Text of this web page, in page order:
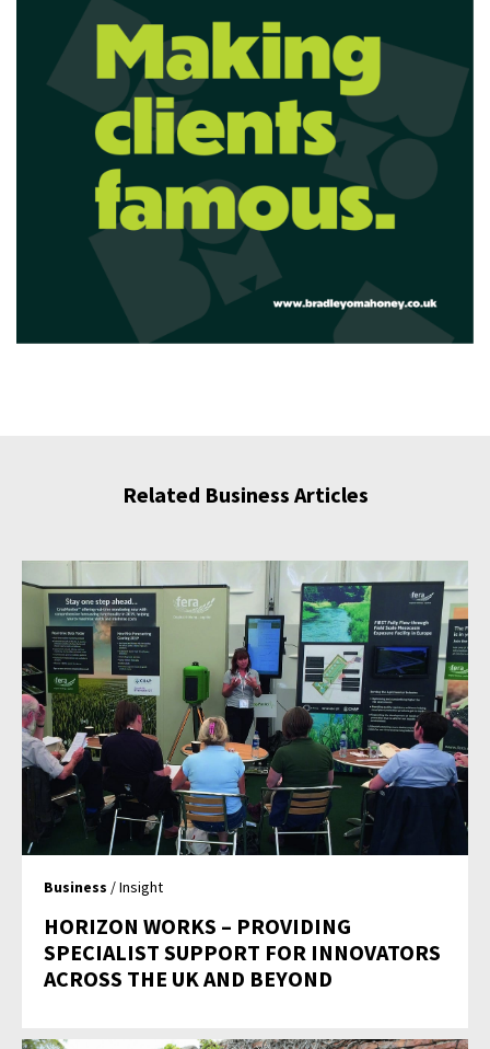
Related Business Articles
Business / Insight
HORIZON WORKS – PROVIDING
SPECIALIST SUPPORT FOR INNOVATORS
ACROSS THE UK AND BEYOND